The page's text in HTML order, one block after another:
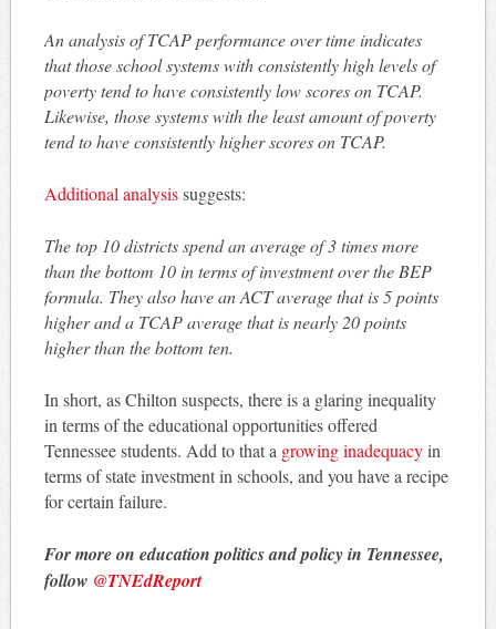
An analysis of TCAP performance over time indicates
that those school systems with consistently high levels of
poverty tend to have consistently low scores on TCAP.
Likewise, those systems with the least amount of poverty
tend to have consistently higher scores on TCAP.
Additional analysissuggests:
The top 10 districts spend an average of 3 times more
than the bottom 10 in terms of investment over the BEP
formula. They also have an ACT average that is 5 points
higher and a TCAP average that is nearly 20 points
higher than the bottom ten.
In short, as Chilton suspects, there is a glaring inequality
in terms of the educational opportunities offered
Tennessee students. Add to that a growing inadequacyin
terms of state investment in schools, and you have a recipe
for certain failure.
For more on education politics and policy in Tennessee,
follow @TNEdReport